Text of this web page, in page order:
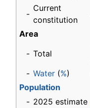
-
Current
constitution
Area
- Total
- Water (%)
Population
- 2025 estimate